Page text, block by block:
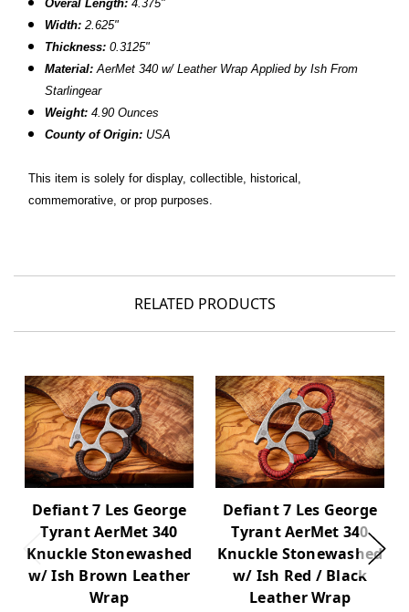
Overal Length: 4.375"
Width: 2.625"
Thickness: 0.3125"
Material:AerMet 340w/Leather Wrap Applied by Ish From
Starlingear
Weight: 4.90 Ounces
County of Origin: USA
This item is solely for display, collectible, historical,
commemorative, or prop purposes.
RELATED PRODUCTS
Defiant 7 Les George
Tyrant AerMet 340
Knuckle Stonewashed
w/ Ish Brown Leather
Wrap
Defiant 7 Les George
Tyrant AerMet 340
Knuckle Stonewashed
w/ Ish Red / Black
Leather Wrap